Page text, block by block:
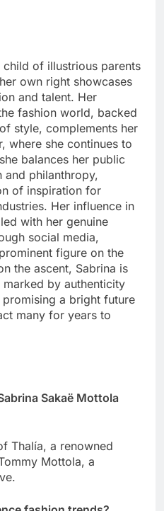
child of illustrious parents
own right showcases
and talent. Her
fashion world, backed
style, complements her
where she continues to
balances her public
philanthropy,
of inspiration for
Her influence in
with her genuine
social media,
figure on the
the ascent, Sabrina is
by authenticity
a bright future
many for years to
Sakaë Mottola
Thalía, a renowned
Mottola, a